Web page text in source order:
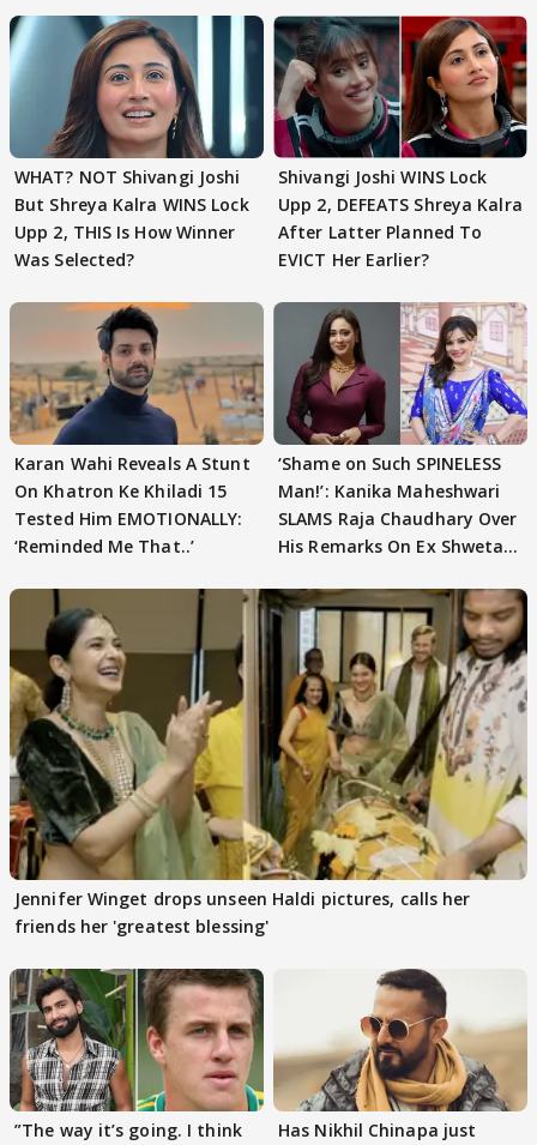
WHAT? NOT Shivangi Joshi
But Shreya Kalra WINS Lock
Upp 2, THIS Is How Winner
Was Selected?
Shivangi Joshi WINS Lock
Upp 2, DEFEATS Shreya Kalra
After Latter Planned To
EVICT Her Earlier?
Karan Wahi Reveals A Stunt
On Khatron Ke Khiladi 15
Tested Him EMOTIONALLY:
‘Reminded Me That..’
‘Shame on Such SPINELESS
Man!’: Kanika Maheshwari
SLAMS Raja Chaudhary Over
His Remarks On Ex Shweta
Jennifer Winget drops unseen Haldi pictures, calls her
friends her 'greatest blessing'
”The way it’s going. I think
Has Nikhil Chinapa just